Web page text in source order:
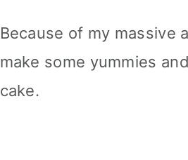
Because of my massive
make some yummies
cake.